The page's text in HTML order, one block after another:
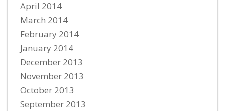
April 2014
March 2014
February 2014
January 2014
December 2013
November 2013
October 2013
September 2013